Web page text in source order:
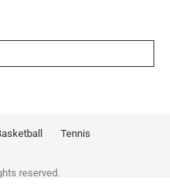
Tennis
reserved.